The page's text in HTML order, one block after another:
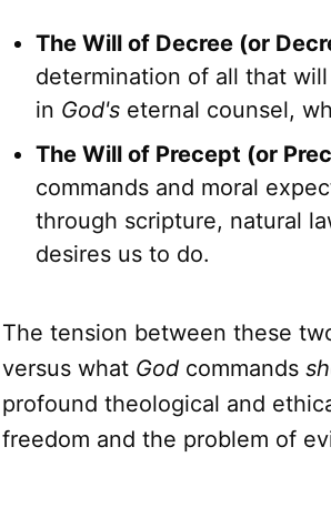
The Will of Decree (or
determination of all that
in God's eternal counsel,
The Will of Precept (or
commands and moral
through scripture, natural
desires us to do.
The tension between these
versus what God commands
profound theological and
freedom and the problem of